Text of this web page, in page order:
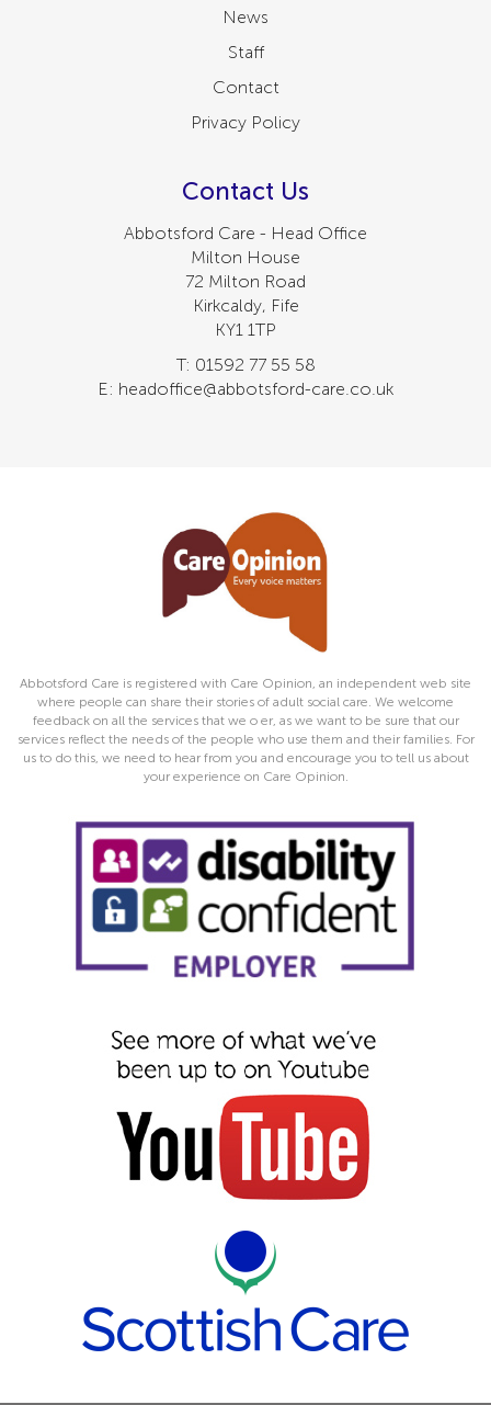
News
Staff
Contact
Privacy Policy
Contact Us
Abbotsford Care - Head Office
Milton House
72 Milton Road
Kirkcaldy, Fife
KY1 1TP
T: 01592 77 55 58
E: headoffice@abbotsford-care.co.uk
Abbotsford Care is registered with Care Opinion, an independent web site
where people can share their stories of adult social care. We welcome
feedback on all the services that we o er, as we want to be sure that our
services reflect the needs of the people who use them and their families. For
us to do this, we need to hear from you and encourage you to tell us about
your experience on Care Opinion.